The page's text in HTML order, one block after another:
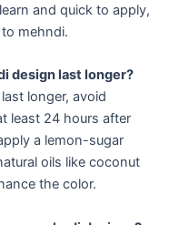
and quick to apply,
mehndi.
design last longer?
longer, avoid
least 24 hours after
a lemon-sugar
oils like coconut
the color.